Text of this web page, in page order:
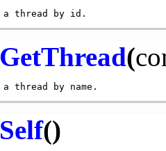
GetThread(
Self()